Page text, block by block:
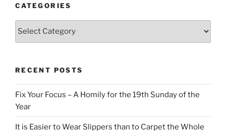
CATEGORIES
Categories
RECENT POSTS
Fix Your Focus – A Homily for the 19th Sunday of the
Year
It is Easier to Wear Slippers than to Carpet the Whole